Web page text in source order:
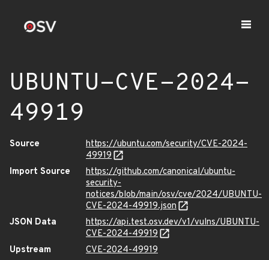
UBUNTU-CVE-2024-
49919
Source
https://ubuntu.com/security/CVE-2024-
49919
Import Source
https://github.com/canonical/ubuntu-
security-
notices/blob/main/osv/cve/2024/UBUNTU-
CVE-2024-49919.json
JSON Data
https://api.test.osv.dev/v1/vulns/UBUNTU-
CVE-2024-49919
Upstream
CVE-2024-49919